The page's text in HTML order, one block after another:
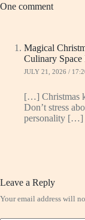
One comment
Magical
Culinary Space
JULY 21, 2026 /
[…] Christmas
Don’t stress
personality […]
Leave a Reply
Your email address will